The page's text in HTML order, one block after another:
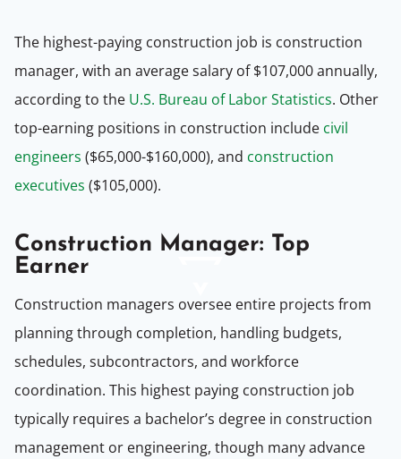
The highest-paying construction job is construction
manager, with an average salary of $107,000 annually,
according to the U.S. Bureau of Labor Statistics. Other
top-earning positions in construction include civil
engineers ($65,000-$160,000), and construction
executives ($105,000).
Construction Manager: Top
Earner
Construction managers oversee entire projects from
planning through completion, handling budgets,
schedules, subcontractors, and workforce
coordination. This highest paying construction job
typically requires a bachelor’s degree in construction
management or engineering, though many advance